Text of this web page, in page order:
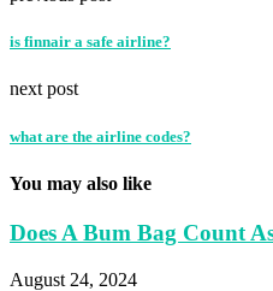
is finnair a safe airline?
next post
what are the airline codes?
You may also like
Does A Bum Bag Count
August 24, 2024